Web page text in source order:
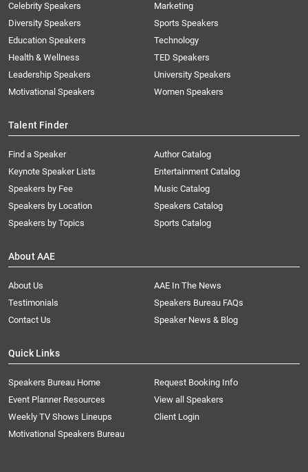
Celebrity Speakers
Diversity Speakers
Education Speakers
Health & Wellness
Leadership Speakers
Motivational Speakers
Marketing
Sports Speakers
Technology
TED Speakers
University Speakers
Women Speakers
Talent Finder
Find a Speaker
Keynote Speaker Lists
Speakers by Fee
Speakers by Location
Speakers by Topics
Author Catalog
Entertainment Catalog
Music Catalog
Speakers Catalog
Sports Catalog
About AAE
About Us
AAE In The News
Testimonials
Speakers Bureau FAQs
Contact Us
Speaker News & Blog
Quick Links
Speakers Bureau Home
Request Booking Info
Event Planner Resources
View all Speakers
Weekly TV Shows Lineups
Client Login
Motivational Speakers Bureau